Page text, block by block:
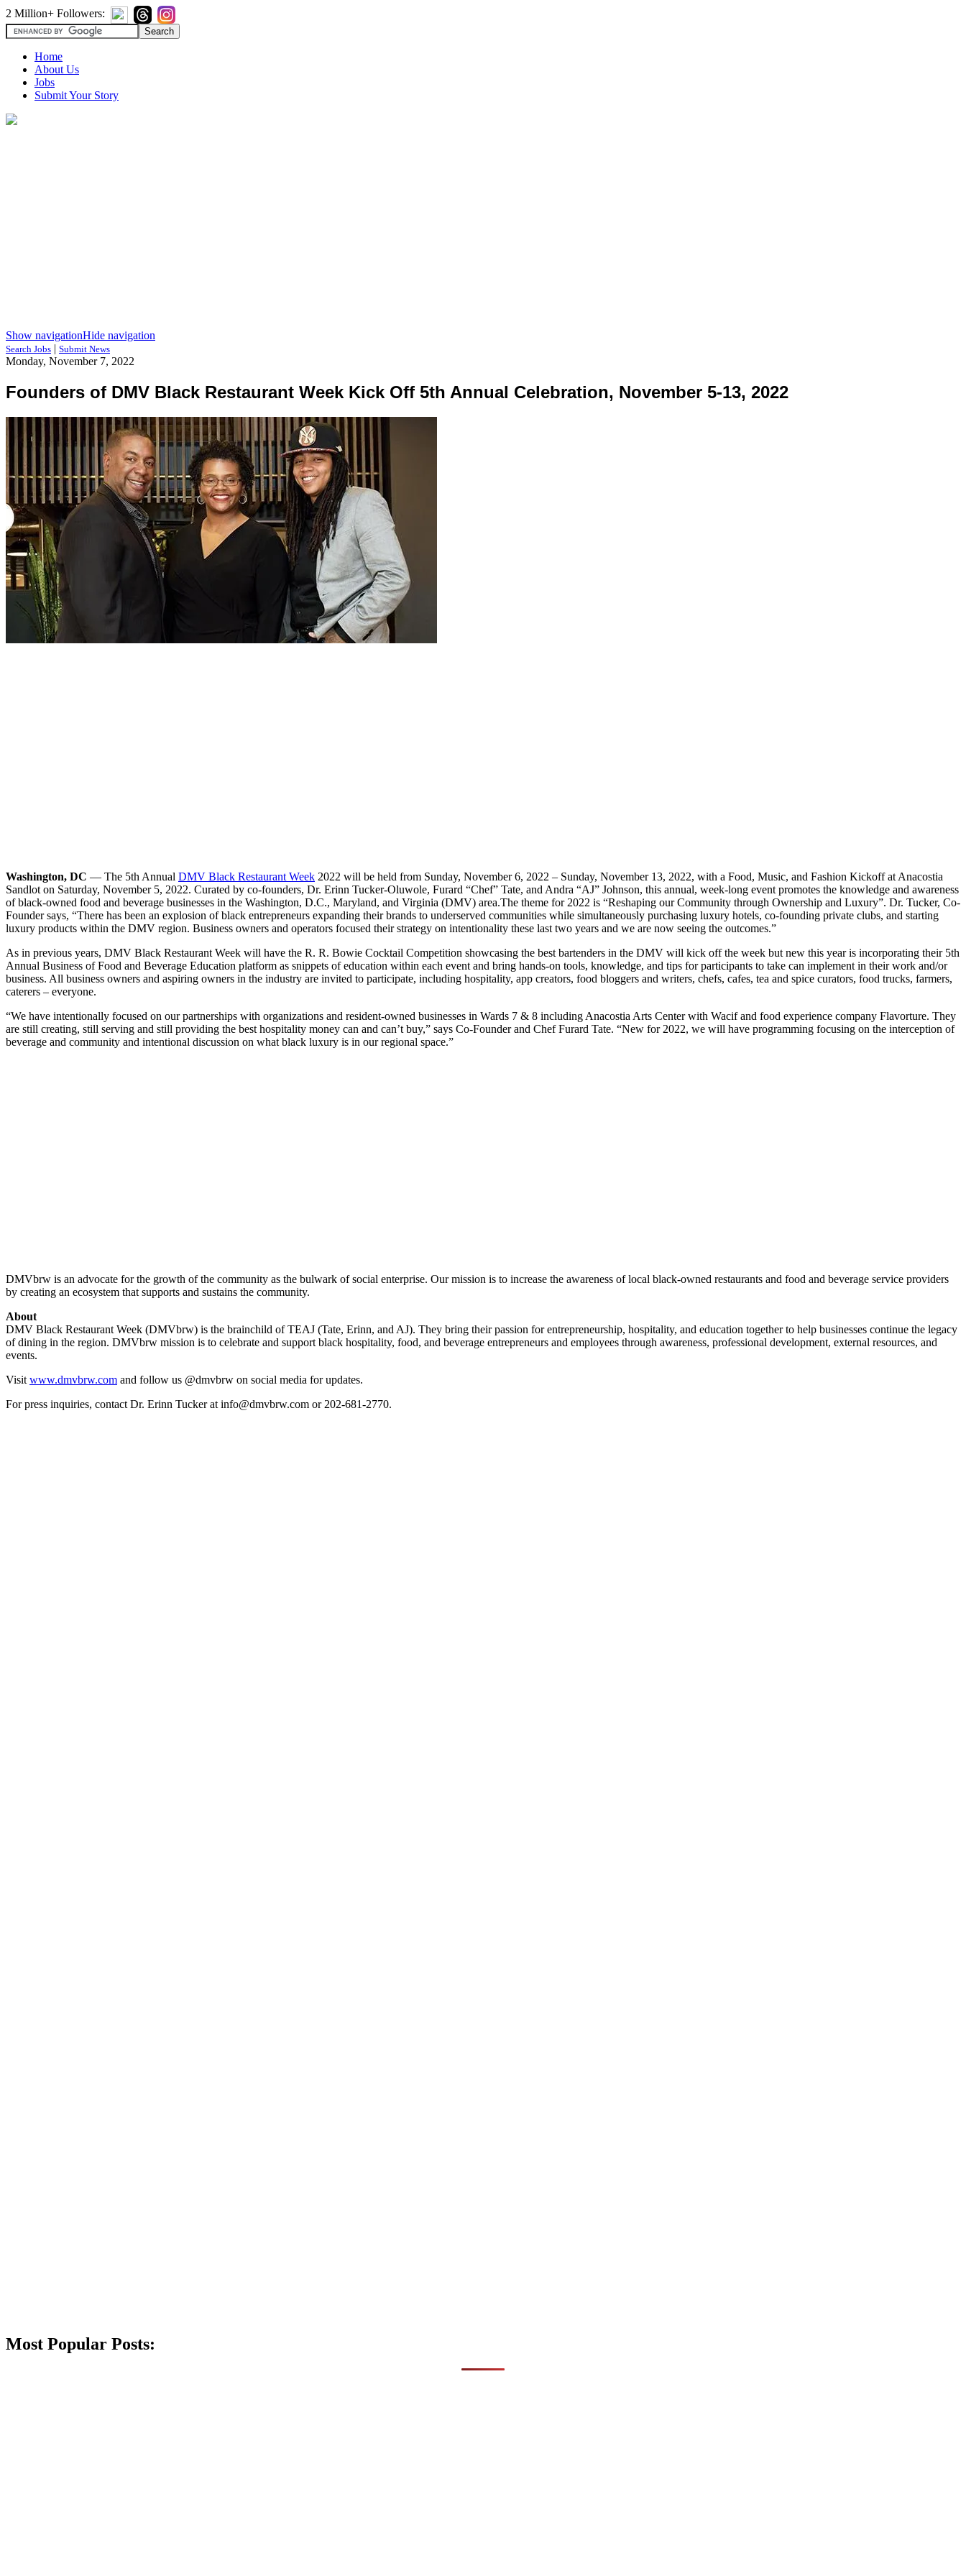
2 Million+ Followers:
Home
About Us
Jobs
Submit Your Story
Show navigationHide navigation
Search Jobs | Submit News
Monday, November 7, 2022
Founders of DMV Black Restaurant Week Kick Off 5th Annual Celebration, November 5-13, 2022
Washington, DC — The 5th Annual DMV Black Restaurant Week 2022 will be held from Sunday, November 6, 2022 – Sunday, November 13, 2022, with a Food, Music, and Fashion Kickoff at Anacostia
Sandlot on Saturday, November 5, 2022. Curated by co-founders, Dr. Erinn Tucker-Oluwole, Furard “Chef” Tate, and Andra “AJ” Johnson, this annual, week-long event promotes the knowledge and awareness
of black-owned food and beverage businesses in the Washington, D.C., Maryland, and Virginia (DMV) area.The theme for 2022 is “Reshaping our Community through Ownership and Luxury”. Dr. Tucker, Co-
Founder says, “There has been an explosion of black entrepreneurs expanding their brands to underserved communities while simultaneously purchasing luxury hotels, co-founding private clubs, and starting
luxury products within the DMV region. Business owners and operators focused their strategy on intentionality these last two years and we are now seeing the outcomes.”
As in previous years, DMV Black Restaurant Week will have the R. R. Bowie Cocktail Competition showcasing the best bartenders in the DMV will kick off the week but new this year is incorporating their 5th
Annual Business of Food and Beverage Education platform as snippets of education within each event and bring hands-on tools, knowledge, and tips for participants to take can implement in their work and/or
business. All business owners and aspiring owners in the industry are invited to participate, including hospitality, app creators, food bloggers and writers, chefs, cafes, tea and spice curators, food trucks, farmers,
caterers – everyone.
“We have intentionally focused on our partnerships with organizations and resident-owned businesses in Wards 7 & 8 including Anacostia Arts Center with Wacif and food experience company Flavorture. They
are still creating, still serving and still providing the best hospitality money can and can’t buy,” says Co-Founder and Chef Furard Tate. “New for 2022, we will have programming focusing on the interception of
beverage and community and intentional discussion on what black luxury is in our regional space.”
DMVbrw is an advocate for the growth of the community as the bulwark of social enterprise. Our mission is to increase the awareness of local black-owned restaurants and food and beverage service providers
by creating an ecosystem that supports and sustains the community.
About
DMV Black Restaurant Week (DMVbrw) is the brainchild of TEAJ (Tate, Erinn, and AJ). They bring their passion for entrepreneurship, hospitality, and education together to help businesses continue the legacy
of dining in the region. DMVbrw mission is to celebrate and support black hospitality, food, and beverage entrepreneurs and employees through awareness, professional development, external resources, and
events.
Visit www.dmvbrw.com and follow us @dmvbrw on social media for updates.
For press inquiries, contact Dr. Erinn Tucker at info@dmvbrw.com or 202-681-2770.
Most Popular Posts: